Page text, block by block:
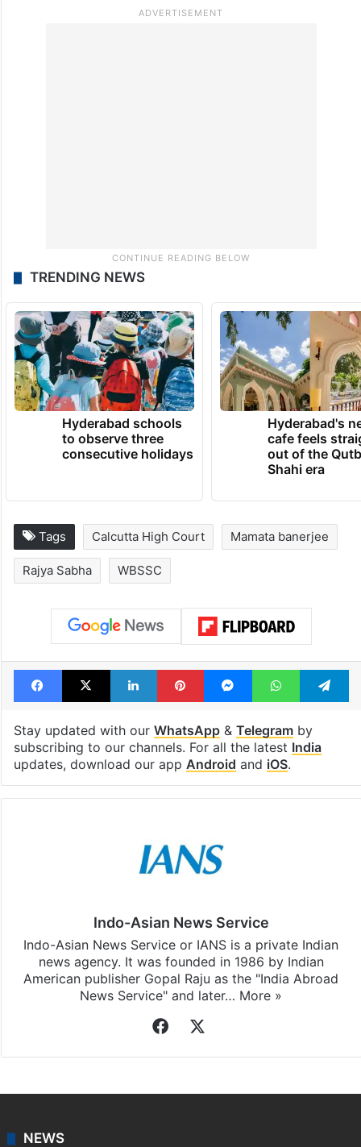
TRENDING NEWS
Hyderabad schools
to observe three
consecutive holidays
Hyderabad's
cafe feels
out of the
Shahi era
Tags Calcutta High Court Mamata banerjee
Rajya Sabha WBSSC
Facebook
X LinkedInPinterestMessengerWhatsApp
Stay updated with our WhatsApp& Telegramby
subscribing to our channels. For all the latest India
updates, download our app Android and iOS.
Indo-Asian News Service
Indo-Asian News Service or IANS is a private Indian
news agency. It was founded in 1986 by Indian
American publisher Gopal Raju as the "India Abroad
News Service" and later… More »
Facebook
NEWS